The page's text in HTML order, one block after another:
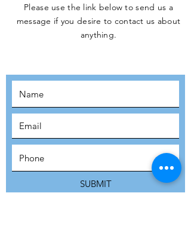
JOIN THE
Please use the link below to send us a
message if you desire to contact us about
anything.
SUBMIT